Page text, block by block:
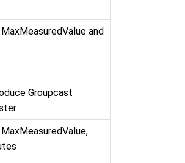
and
Groupcast